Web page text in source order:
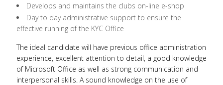
Develops and maintains the clubs on-line e-shop
Day to day administrative support to ensure the
effective running of the KYC Office
The ideal candidate will have previous office administration
experience, excellent attention to detail, a good knowledge
of Microsoft Office as well as strong communication and
interpersonal skills. A sound knowledge on the use of